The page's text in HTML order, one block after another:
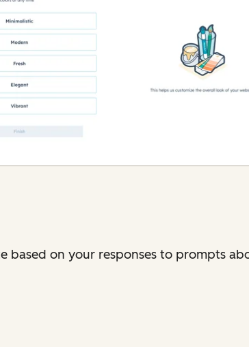
based on your responses to prompts